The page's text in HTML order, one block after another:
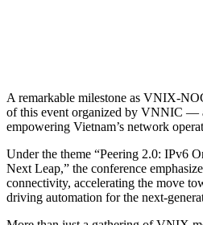
A remarkable milestone as VNIX-
of this event organized by VNNIC —
empowering Vietnam’s network
Under the theme “Peering 2.0: IPv6
Next Leap,” the conference
connectivity, accelerating the move
driving automation for the next-